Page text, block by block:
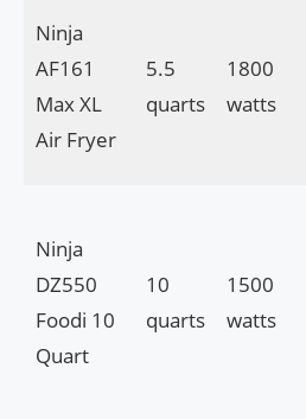
Ninja
AF161
Max XL
Air Fryer
5.5
quarts
1800
watts
Ninja
DZ550
Foodi 10
Quart
10
quarts
1500
watts